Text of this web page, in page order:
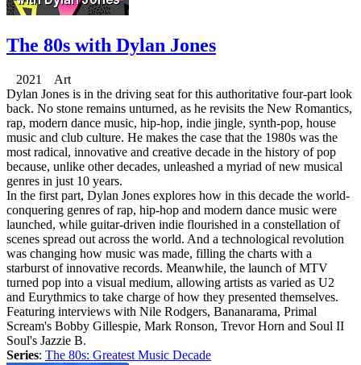
The 80s with Dylan Jones
2021 Art
Dylan Jones is in the driving seat for this authoritative four-part look
back. No stone remains unturned, as he revisits the New Romantics,
rap, modern dance music, hip-hop, indie jingle, synth-pop, house
music and club culture. He makes the case that the 1980s was the
most radical, innovative and creative decade in the history of pop
because, unlike other decades, unleashed a myriad of new musical
genres in just 10 years.
In the first part, Dylan Jones explores how in this decade the world-
conquering genres of rap, hip-hop and modern dance music were
launched, while guitar-driven indie flourished in a constellation of
scenes spread out across the world. And a technological revolution
was changing how music was made, filling the charts with a
starburst of innovative records. Meanwhile, the launch of MTV
turned pop into a visual medium, allowing artists as varied as U2
and Eurythmics to take charge of how they presented themselves.
Featuring interviews with Nile Rodgers, Bananarama, Primal
Scream's Bobby Gillespie, Mark Ronson, Trevor Horn and Soul II
Soul's Jazzie B.
Series: The 80s: Greatest Music Decade